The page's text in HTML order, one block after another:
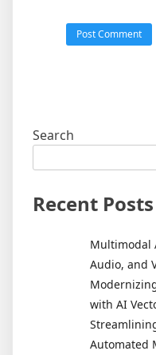
Search
Recent Posts
Multimodal
Audio, and
with AI
Automated